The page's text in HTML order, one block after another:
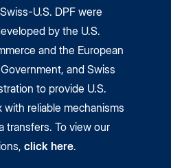
U.S. DPF were
by the U.S.
and the European
and Swiss
to provide U.S.
with reliable mechanisms
transfers. To view our
click here.